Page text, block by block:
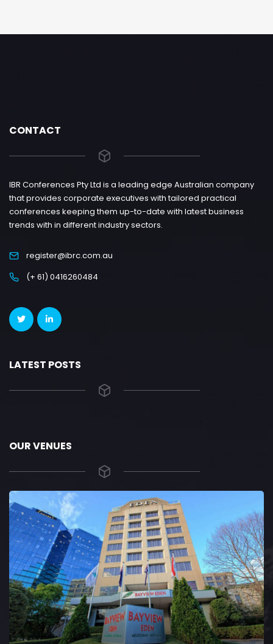
CONTACT
IBR Conferences Pty Ltd is a leading edge Australian company
that provides corporate executives with tailored practical
conferences keeping them up-to-date with latest business
trends with in different industry sectors.
register@ibrc.com.au
(+ 61) 0416260484
LATEST POSTS
OUR VENUES